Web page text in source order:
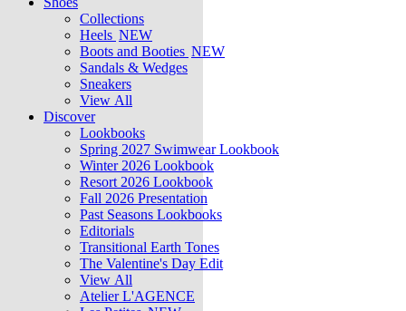
Collections
Heels NEW
Boots and Booties NEW
Sandals & Wedges
Sneakers
View All
Discover
Lookbooks
Spring 2027 Swimwear Lookbook
Winter 2026 Lookbook
Resort 2026 Lookbook
Fall 2026 Presentation
Past Seasons Lookbooks
Editorials
Transitional Earth Tones
The Valentine's Day Edit
View All
Atelier L'AGENCE